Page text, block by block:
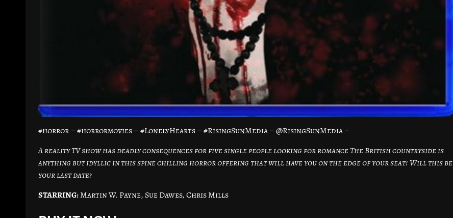
#horror – #horrormovies – #LonelyHearts – #RisingSunMedia – @RisingSunMedia –
A reality TV show has deadly consequences for five single people looking for romance The British countryside is
anything but idyllic in this spine chilling horror offering that will have you on the edge of your seat! Will this be
your last date?
STARRING:Martin W. Payne, Sue Dawes, Chris Mills